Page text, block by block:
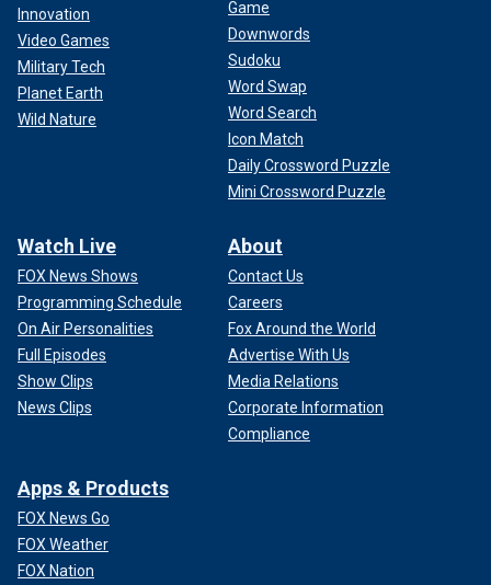
Innovation
Video Games
Military Tech
Planet Earth
Wild Nature
Game
Downwords
Sudoku
Word Swap
Word Search
Icon Match
Daily Crossword Puzzle
Mini Crossword Puzzle
Watch Live
FOX News Shows
Programming Schedule
On Air Personalities
Full Episodes
Show Clips
News Clips
About
Contact Us
Careers
Fox Around the World
Advertise With Us
Media Relations
Corporate Information
Compliance
Apps & Products
FOX News Go
FOX Weather
FOX Nation